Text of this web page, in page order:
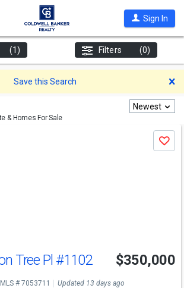
Sign In
(1) Filters (0)
Save this Search
& Homes For Sale
Newest
Save
Tree Pl #1102 $350,000
MLS # 7053711 Updated 13 days ago